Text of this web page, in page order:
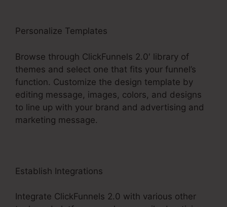
Personalize Templates
Browse through ClickFunnels 2.0′ library of
themes and select one that fits your funnel’s
function. Customize the design template by
editing message, images, colors, and designs
to line up with your brand and advertising and
marketing message.
Establish Integrations
Integrate ClickFunnels 2.0 with various other